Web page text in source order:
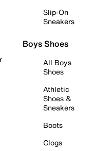
Slip-On
Sneakers
Boys Shoes
All Boys
Shoes
Athletic
Shoes &
Sneakers
Boots
Clogs